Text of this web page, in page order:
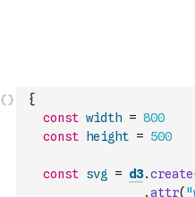
{
const width = 800
const
height = 500
const svg = d3.create
.attr(